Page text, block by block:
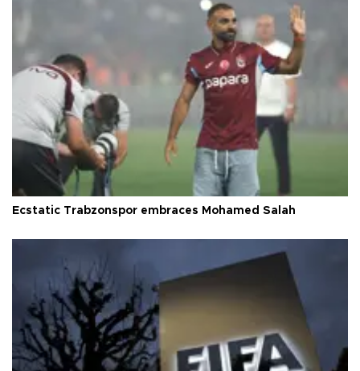
Ecstatic Trabzonspor embraces Mohamed Salah